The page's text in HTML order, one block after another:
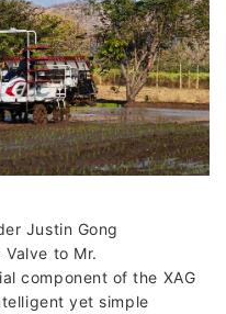
Justin Gong
to Mr.
component of the XAG
yet simple